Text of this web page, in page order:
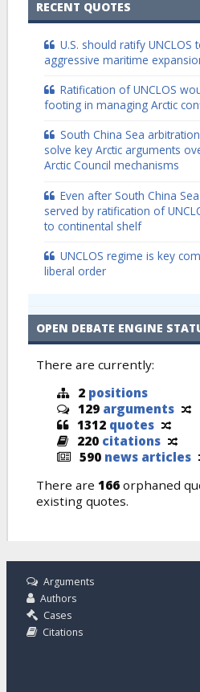
RECENT QUOTES
U.S. should ratify UNCLOS
aggressive maritime
Ratification of UNCLOS
footing in managing Arctic
South China Sea
solve key Arctic arguments
Arctic Council mechanisms
Even after South China
served by ratification of
to continental shelf
UNCLOS regime is key
liberal order
OPEN DEBATE ENGINE
There are currently:
2 positions
129 arguments
1312 quotes
220 citations
590 news articles
There are 166 orphaned
existing quotes.
Arguments
Authors
Cases
Citations